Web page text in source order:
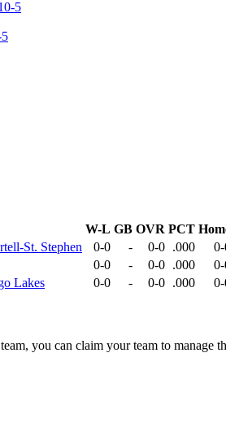
W-L GB OVR PCT
St. Stephen 0-0 - 0-0 .000
0-0 - 0-0 .000
Lakes 0-0 - 0-0 .000
you can claim your team to manage